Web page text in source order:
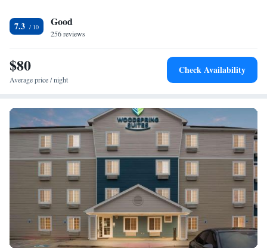
Huntsville Municipal Airport, 1.9 miles from Best Western Huntsville.
7.3 Good
256 reviews
$80
Average price / night
Check Availability